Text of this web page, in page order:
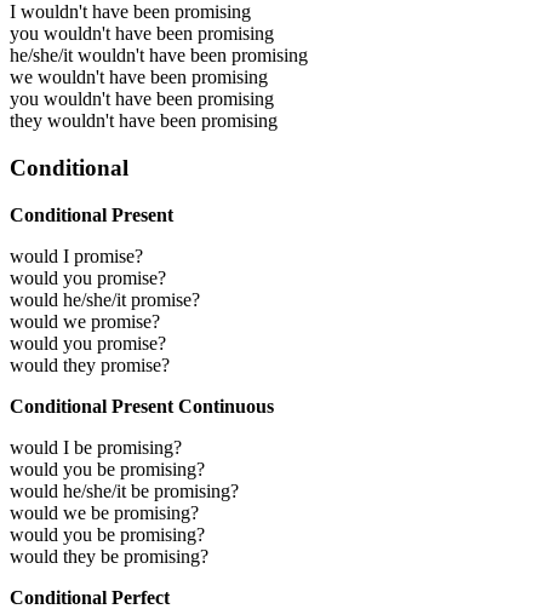
I wouldn't have been promising
you wouldn't have been promising
he/she/it wouldn't have been promising
we wouldn't have been promising
you wouldn't have been promising
they wouldn't have been promising
Conditional
Conditional Present
would I promise?
would you promise?
would he/she/it promise?
would we promise?
would you promise?
would they promise?
Conditional Present Continuous
would I be promising?
would you be promising?
would he/she/it be promising?
would we be promising?
would you be promising?
would they be promising?
Conditional Perfect